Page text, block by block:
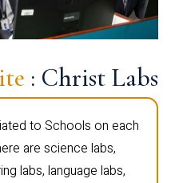
: Christ Labs
to Schools on each
are science labs,
labs, language labs,